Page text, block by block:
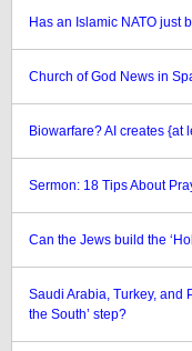
Has an Islamic NATO just
Church of God News in
Biowarfare? AI creates {at
Sermon: 18 Tips About
Can the Jews build the
Saudi Arabia, Turkey, and
the South’ step?